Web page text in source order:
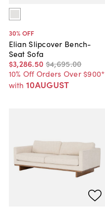
30% OFF
Elian Slipcover Bench-
Seat Sofa
$3,286.50 $4,695.00
10% Off Orders Over $900*
with 10AUGUST